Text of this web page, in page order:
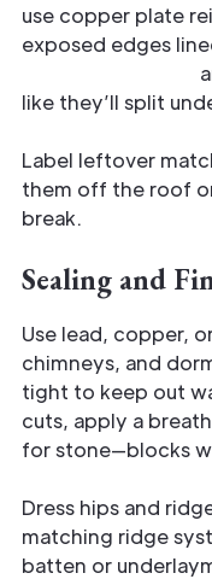
use copper plate
exposed edges
like they’ll split
Label leftover
them off the roof
break.
Sealing and
Use lead, copper,
chimneys, and
tight to keep out
cuts, apply a
for stone—blocks
Dress hips and
matching ridge
batten or